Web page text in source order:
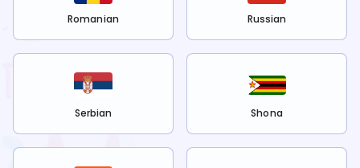
Romanian Russian
Serbian Shona